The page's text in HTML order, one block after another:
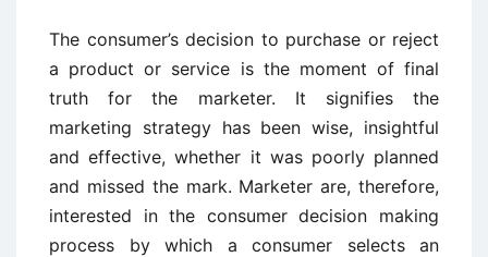
The consumer’s decision to purchase or reject
a product or service is the moment of final
truth for the marketer. It signifies the
marketing strategy has been wise, insightful
and effective, whether it was poorly planned
and missed the mark. Marketer are, therefore,
interested in the consumer decision making
process by which a consumer selects an